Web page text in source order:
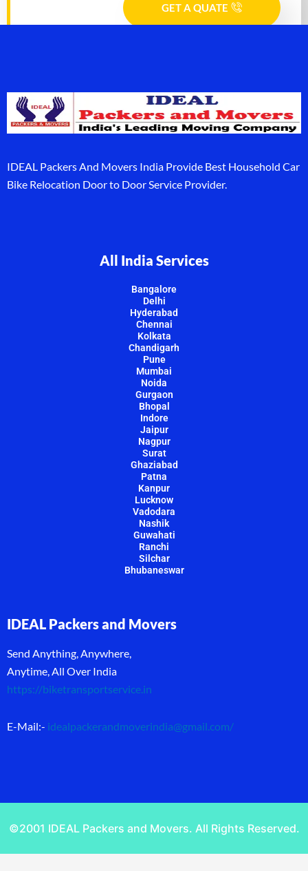
GET A QUATE
IDEAL Packers And Movers India Provide Best Household Car
Bike Relocation Door to Door Service Provider.
All India Services
Bangalore
Delhi
Hyderabad
Chennai
Kolkata
Chandigarh
Pune
Mumbai
Noida
Gurgaon
Bhopal
Indore
Jaipur
Nagpur
Surat
Ghaziabad
Patna
Kanpur
Lucknow
Vadodara
Nashik
Guwahati
Ranchi
Silchar
Bhubaneswar
IDEAL Packers and Movers
Send Anything, Anywhere,
Anytime, All Over India
https://biketransportservice.in
E-Mail:- idealpackerandmoverindia@gmail.com/
©2001 IDEAL Packers and Movers. All Rights Reserved.